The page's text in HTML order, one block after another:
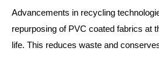
Advancements in recycling
repurposing of PVC coated fabrics at
life. This reduces waste and